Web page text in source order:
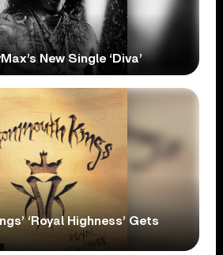
New Single ‘Diva’
‘Royal Highness’ Gets